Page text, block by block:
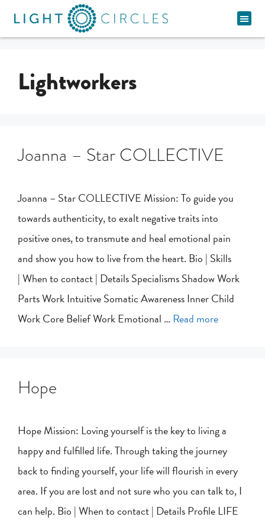
Lightworkers
Joanna – Star COLLECTIVE
Joanna – Star COLLECTIVE Mission: To guide you
towards authenticity, to exalt negative traits into
positive ones, to transmute and heal emotional pain
and show you how to live from the heart. Bio | Skills
| When to contact | Details Specialisms Shadow Work
Parts Work Intuitive Somatic Awareness Inner Child
Work Core Belief Work Emotional … Read more
Hope
Hope Mission: Loving yourself is the key to living a
happy and fulfilled life. Through taking the journey
back to finding yourself, your life will flourish in every
area. If you are lost and not sure who you can talk to, I
can help. Bio | When to contact | Details Profile LIFE